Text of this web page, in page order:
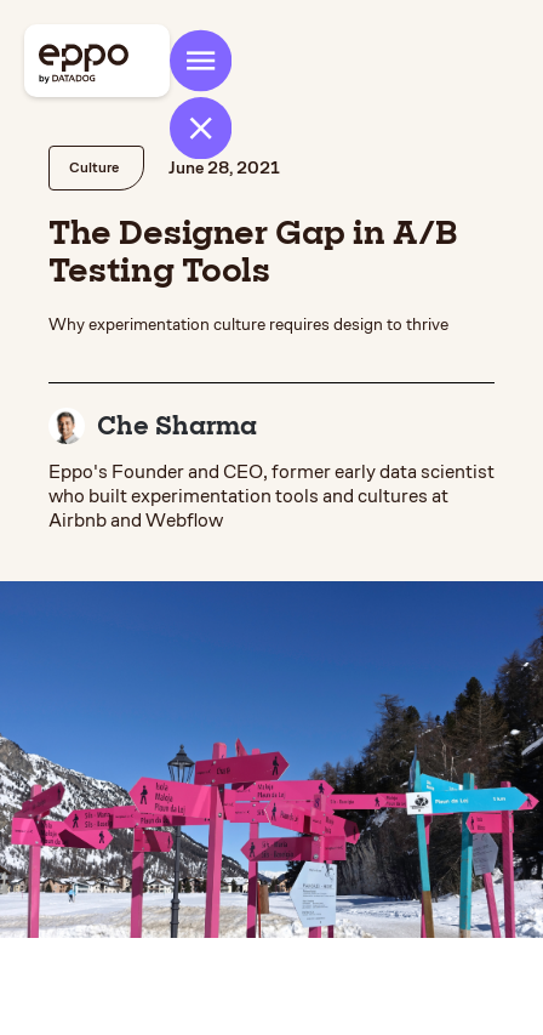
Culture June 28, 2021
The Designer Gap in A/B
Testing Tools
Why experimentation culture requires design to thrive
Che Sharma
Eppo's Founder and CEO, former early data scientist
who built experimentation tools and cultures at
Airbnb and Webflow